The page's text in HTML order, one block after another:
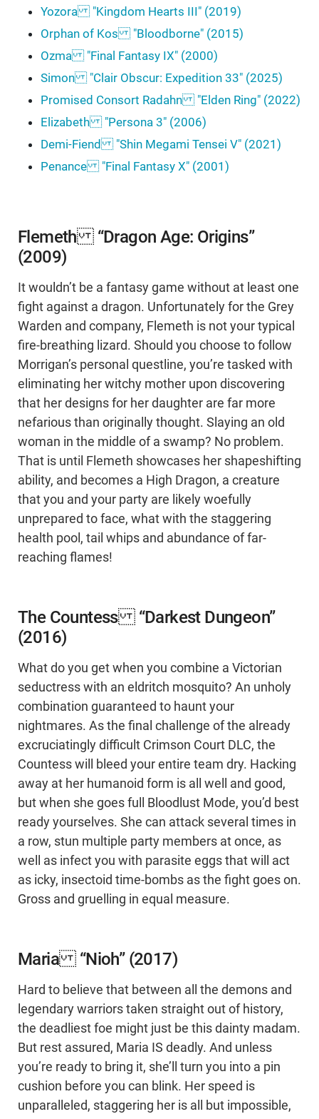
Yozora "Kingdom Hearts III" (2019)
Orphan of Kos "Bloodborne" (2015)
Ozma "Final Fantasy IX" (2000)
Simon "Clair Obscur: Expedition 33" (2025)
Promised Consort Radahn "Elden Ring" (2022)
Elizabeth "Persona 3" (2006)
Demi-Fiend "Shin Megami Tensei V" (2021)
Penance "Final Fantasy X" (2001)
Flemeth “Dragon Age: Origins”
(2009)
It wouldn’t be a fantasy game without at least one
fight against a dragon. Unfortunately for the Grey
Warden and company, Flemeth is not your typical
fire-breathing lizard. Should you choose to follow
Morrigan’s personal questline, you’re tasked with
eliminating her witchy mother upon discovering
that her designs for her daughter are far more
nefarious than originally thought. Slaying an old
woman in the middle of a swamp? No problem.
That is until Flemeth showcases her shapeshifting
ability, and becomes a High Dragon, a creature
that you and your party are likely woefully
unprepared to face, what with the staggering
health pool, tail whips and abundance of far-
reaching flames!
The Countess “Darkest Dungeon”
(2016)
What do you get when you combine a Victorian
seductress with an eldritch mosquito? An unholy
combination guaranteed to haunt your
nightmares. As the final challenge of the already
excruciatingly difficult Crimson Court DLC, the
Countess will bleed your entire team dry. Hacking
away at her humanoid form is all well and good,
but when she goes full Bloodlust Mode, you’d best
ready yourselves. She can attack several times in
a row, stun multiple party members at once, as
well as infect you with parasite eggs that will act
as icky, insectoid time-bombs as the fight goes on.
Gross and gruelling in equal measure.
Maria “Nioh” (2017)
Hard to believe that between all the demons and
legendary warriors taken straight out of history,
the deadliest foe might just be this dainty madam.
But rest assured, Maria IS deadly. And unless
you’re ready to bring it, she’ll turn you into a pin
cushion before you can blink. Her speed is
unparalleled, staggering her is all but impossible,